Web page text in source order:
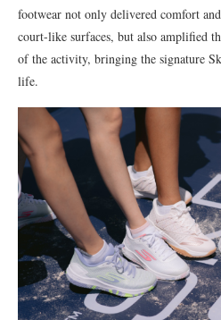
footwear not only delivered comfort
court-like surfaces, but also amplified
of the activity, bringing the signature
life.